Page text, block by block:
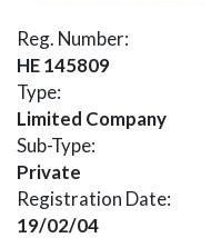
Reg. Number:
HE 145809
Type:
Limited Company
Sub-Type:
Private
Registration Date:
19/02/04